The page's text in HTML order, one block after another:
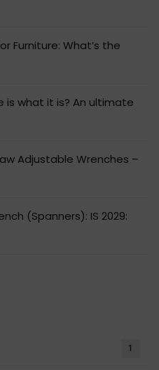
Furniture: What’s the
is what it is? An ultimate
Adjustable Wrenches –
(Spanners): IS 2029:
1